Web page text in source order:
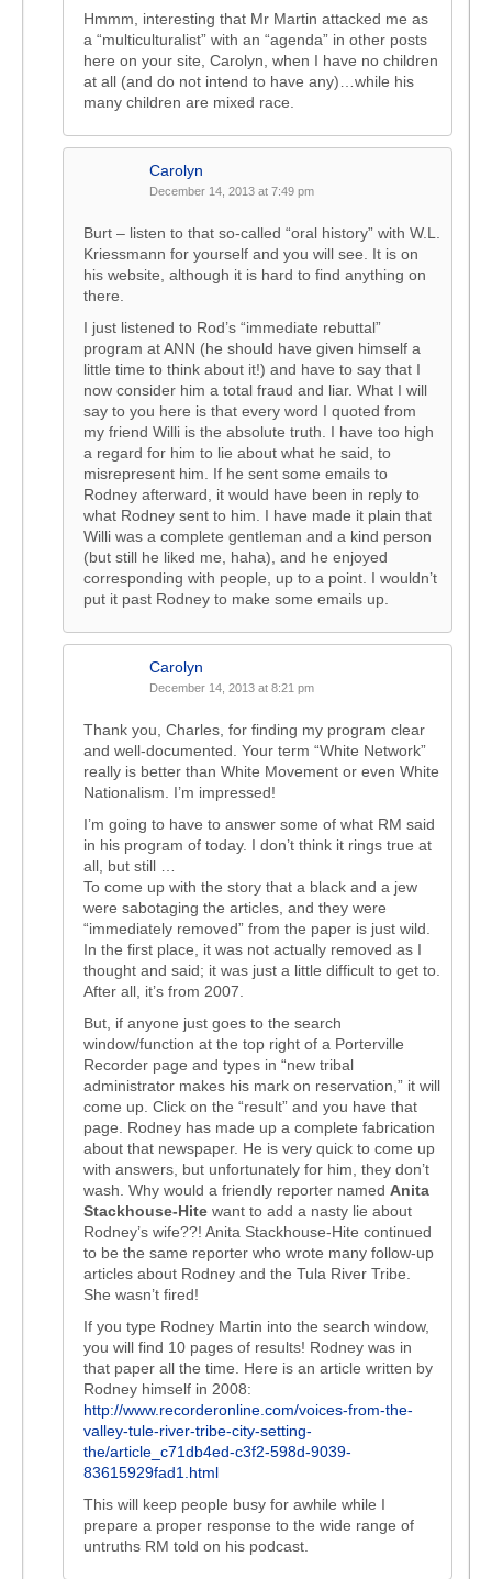
Hmmm, interesting that Mr Martin attacked me as
a “multiculturalist” with an “agenda” in other posts
here on your site, Carolyn, when I have no children
at all (and do not intend to have any)…while his
many children are mixed race.
Carolyn
December 14, 2013 at 7:49 pm
Burt – listen to that so-called “oral history” with W.L.
Kriessmann for yourself and you will see. It is on
his website, although it is hard to find anything on
there.
I just listened to Rod’s “immediate rebuttal”
program at ANN (he should have given himself a
little time to think about it!) and have to say that I
now consider him a total fraud and liar. What I will
say to you here is that every word I quoted from
my friend Willi is the absolute truth. I have too high
a regard for him to lie about what he said, to
misrepresent him. If he sent some emails to
Rodney afterward, it would have been in reply to
what Rodney sent to him. I have made it plain that
Willi was a complete gentleman and a kind person
(but still he liked me, haha), and he enjoyed
corresponding with people, up to a point. I wouldn’t
put it past Rodney to make some emails up.
Carolyn
December 14, 2013 at 8:21 pm
Thank you, Charles, for finding my program clear
and well-documented. Your term “White Network”
really is better than White Movement or even White
Nationalism. I’m impressed!
I’m going to have to answer some of what RM said
in his program of today. I don’t think it rings true at
all, but still …
To come up with the story that a black and a jew
were sabotaging the articles, and they were
“immediately removed” from the paper is just wild.
In the first place, it was not actually removed as I
thought and said; it was just a little difficult to get to.
After all, it’s from 2007.
But, if anyone just goes to the search
window/function at the top right of a Porterville
Recorder page and types in “new tribal
administrator makes his mark on reservation,” it will
come up. Click on the “result” and you have that
page. Rodney has made up a complete fabrication
about that newspaper. He is very quick to come up
with answers, but unfortunately for him, they don’t
wash. Why would a friendly reporter named Anita
Stackhouse-Hite want to add a nasty lie about
Rodney’s wife??! Anita Stackhouse-Hite continued
to be the same reporter who wrote many follow-up
articles about Rodney and the Tula River Tribe.
She wasn’t fired!
If you type Rodney Martin into the search window,
you will find 10 pages of results! Rodney was in
that paper all the time. Here is an article written by
Rodney himself in 2008:
http://www.recorderonline.com/voices-from-the-
valley-tule-river-tribe-city-setting-
the/article_c71db4ed-c3f2-598d-9039-
83615929fad1.html
This will keep people busy for awhile while I
prepare a proper response to the wide range of
untruths RM told on his podcast.